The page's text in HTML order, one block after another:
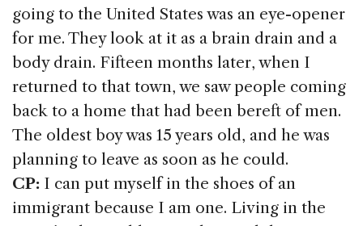
going to the United States was an eye-opener
for me. They look at it as a brain drain and a
body drain. Fifteen months later, when I
returned to that town, we saw people coming
back to a home that had been bereft of men.
The oldest boy was 15 years old, and he was
planning to leave as soon as he could.
CP: I can put myself in the shoes of an
immigrant because I am one. Living in the